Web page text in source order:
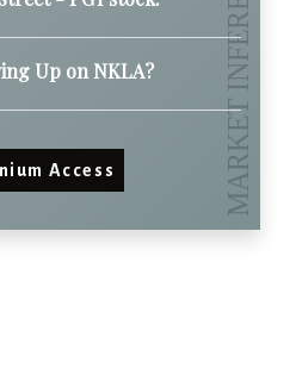
Up on NKLA?
Access